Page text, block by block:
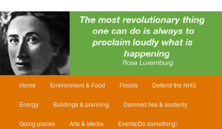
Home Environment & Food Floods Defend the NHS
Energy Buildings & planning Damned lies & austerity
Going places Arts & Media Events/Do something!